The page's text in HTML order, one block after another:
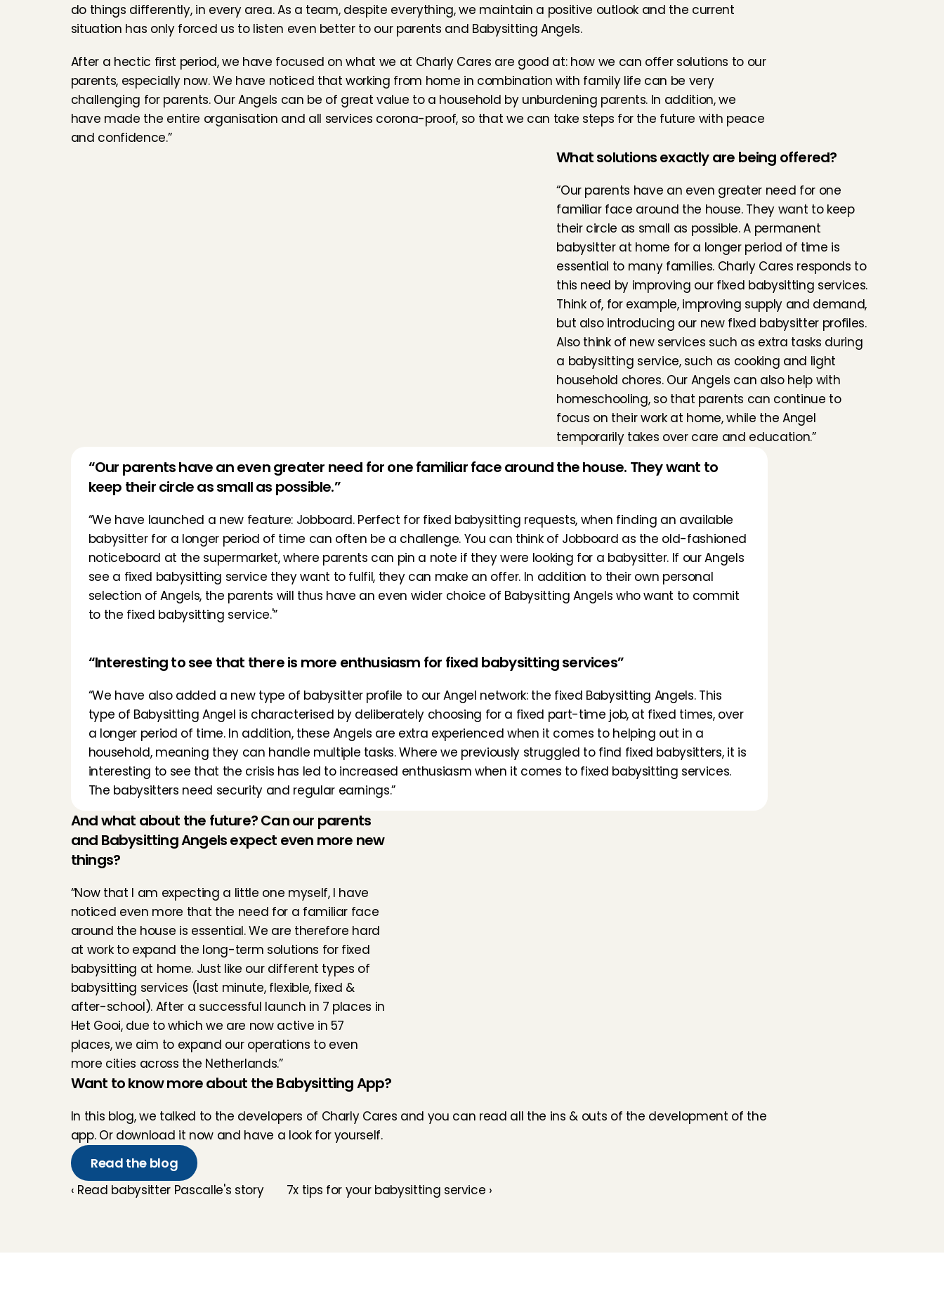
do things differently, in every area. As a team, despite everything, we maintain a positive outlook and the current
situation has only forced us to listen even better to our parents and Babysitting Angels.
After a hectic first period, we have focused on what we at Charly Cares are good at: how we can offer solutions to our
parents, especially now. We have noticed that working from home in combination with family life can be very
challenging for parents. Our Angels can be of great value to a household by unburdening parents. In addition, we
have made the entire organisation and all services corona-proof, so that we can take steps for the future with peace
and confidence.”
What solutions exactly are being offered?
“Our parents have an even greater need for one
familiar face around the house. They want to keep
their circle as small as possible. A permanent
babysitter at home for a longer period of time is
essential to many families. Charly Cares responds to
this need by improving our fixed babysitting services.
Think of, for example, improving supply and demand,
but also introducing our new fixed babysitter profiles.
Also think of new services such as extra tasks during
a babysitting service, such as cooking and light
household chores. Our Angels can also help with
homeschooling, so that parents can continue to
focus on their work at home, while the Angel
temporarily takes over care and education.”
“Our parents have an even greater need for one familiar face around the house. They want to
keep their circle as small as possible.”
“We have launched a new feature: Jobboard. Perfect for fixed babysitting requests, when finding an available
babysitter for a longer period of time can often be a challenge. You can think of Jobboard as the old-fashioned
noticeboard at the supermarket, where parents can pin a note if they were looking for a babysitter. If our Angels
see a fixed babysitting service they want to fulfil, they can make an offer. In addition to their own personal
selection of Angels, the parents will thus have an even wider choice of Babysitting Angels who want to commit
to the fixed babysitting service.'”
“Interesting to see that there is more enthusiasm for fixed babysitting services”
“We have also added a new type of babysitter profile to our Angel network: the fixed Babysitting Angels. This
type of Babysitting Angel is characterised by deliberately choosing for a fixed part-time job, at fixed times, over
a longer period of time. In addition, these Angels are extra experienced when it comes to helping out in a
household, meaning they can handle multiple tasks. Where we previously struggled to find fixed babysitters, it is
interesting to see that the crisis has led to increased enthusiasm when it comes to fixed babysitting services.
The babysitters need security and regular earnings.”
And what about the future? Can our parents
and Babysitting Angels expect even more new
things?
“Now that I am expecting a little one myself, I have
noticed even more that the need for a familiar face
around the house is essential. We are therefore hard
at work to expand the long-term solutions for fixed
babysitting at home. Just like our different types of
babysitting services (last minute, flexible, fixed &
after-school). After a successful launch in 7 places in
Het Gooi, due to which we are now active in 57
places, we aim to expand our operations to even
more cities across the Netherlands.”
Want to know more about the Babysitting App?
In this blog, we talked to the developers of Charly Cares and you can read all the ins & outs of the development of the
app. Or download it now and have a look for yourself.
Read the blog
‹ Read babysitter Pascalle's story 7x tips for your babysitting service ›